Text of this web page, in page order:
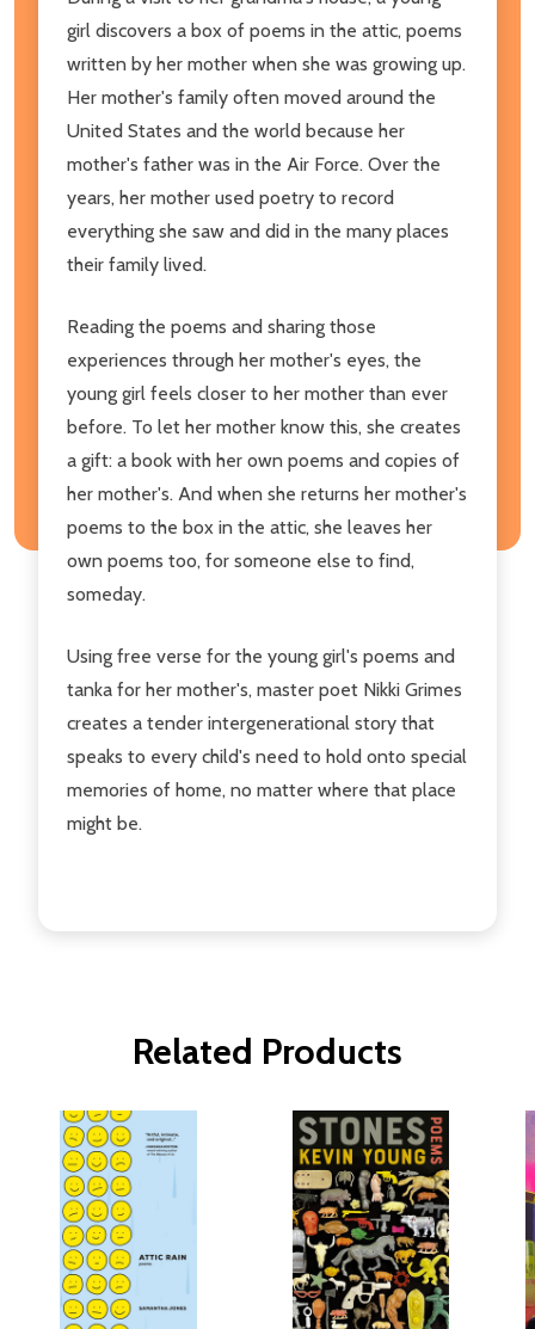
girl discovers a box of poems in the attic, poems
written by her mother when she was growing up.
Her mother's family often moved around the
United States and the world because her
mother's father was in the Air Force. Over the
years, her mother used poetry to record
everything she saw and did in the many places
their family lived.
Reading the poems and sharing those
experiences through her mother's eyes, the
young girl feels closer to her mother than ever
before. To let her mother know this, she creates
a gift: a book with her own poems and copies of
her mother's. And when she returns her mother's
poems to the box in the attic, she leaves her
own poems too, for someone else to find,
someday.
Using free verse for the young girl's poems and
tanka for her mother's, master poet Nikki Grimes
creates a tender intergenerational story that
speaks to every child's need to hold onto special
memories of home, no matter where that place
might be.
Related Products